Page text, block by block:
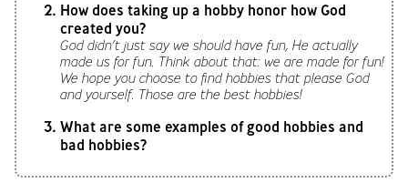
How does taking up a hobby honor how God
created you?
God didn’t just say we should have fun, He actually
made us for fun. Think about that: we are made for fun!
We hope you choose to find hobbies that please God
and yourself. Those are the best hobbies!
What are some examples of good hobbies and
bad hobbies?